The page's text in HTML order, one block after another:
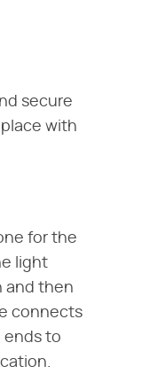
secure
with
for the
light
and then
connects
ends to